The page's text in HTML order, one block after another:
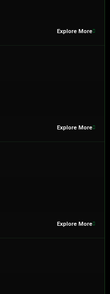
Explore More
Explore More
Explore More